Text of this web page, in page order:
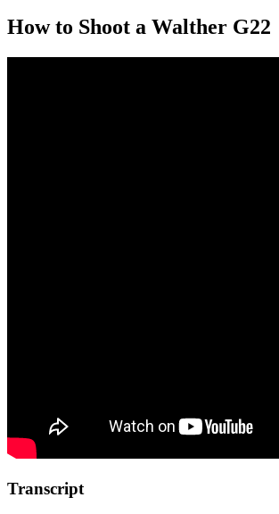
How to Shoot a Walther G22
Transcript